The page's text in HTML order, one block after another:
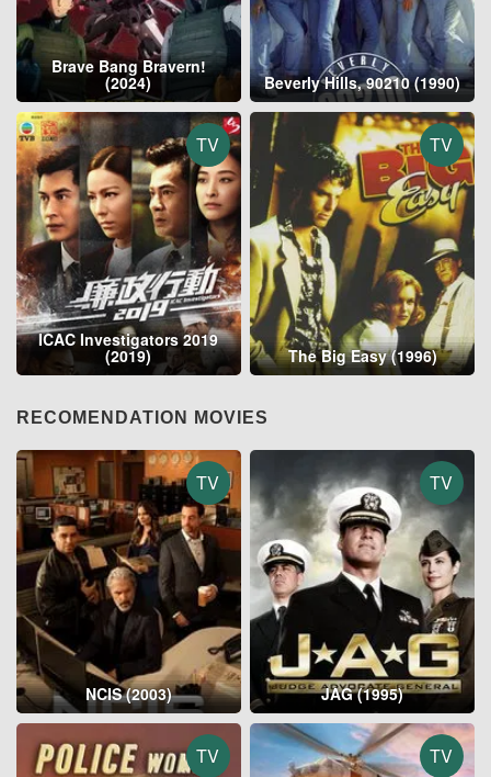
Brave Bang Bravern!
(2024) Beverly Hills, 90210 (1990)
TV
ICAC Investigators 2019
(2019)
TV
The Big Easy (1996)
RECOMENDATION MOVIES
TV
NCIS (2003)
TV
JAG (1995)
TV TV